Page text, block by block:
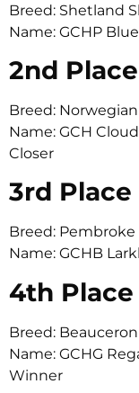
Breed: Shetland
Name: GCHP
2nd Place
Breed:
Name: GCH
Closer
3rd Place
Breed: Pembroke
Name: GCHB
4th Place
Breed: Beauceron
Name: GCHG
Winner